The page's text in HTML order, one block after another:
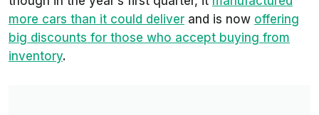
more cars than it could deliver and is now offering
big discounts for those who accept buying from
inventory.